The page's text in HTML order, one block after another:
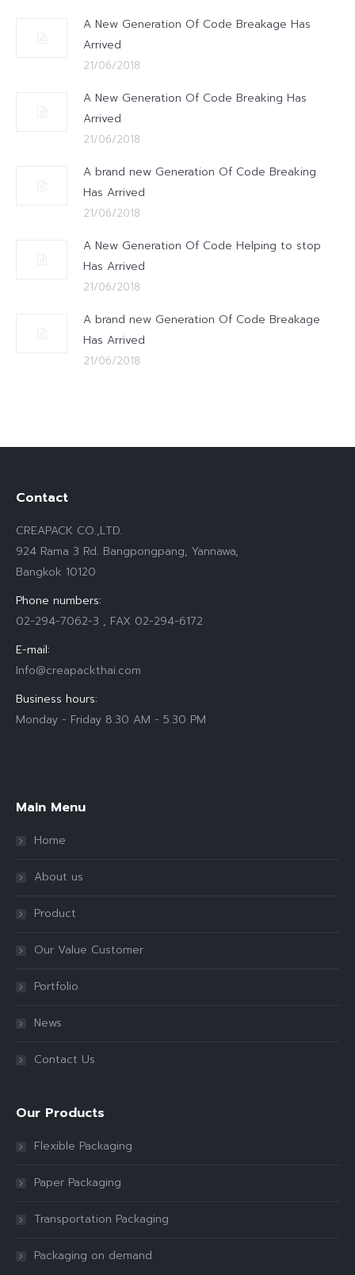
A New Generation Of Code Breakage Has
Arrived
21/06/2018
A New Generation Of Code Breaking Has
Arrived
21/06/2018
A brand new Generation Of Code Breaking
Has Arrived
21/06/2018
A New Generation Of Code Helping to stop
Has Arrived
21/06/2018
A brand new Generation Of Code Breakage
Has Arrived
21/06/2018
Contact
CREAPACK CO.,LTD.
924 Rama 3 Rd. Bangpongpang, Yannawa,
Bangkok 10120
Phone numbers:
02-294-7062-3 , FAX 02-294-6172
E-mail:
Info@creapackthai.com
Business hours:
Monday - Friday 8.30 AM - 5.30 PM
Main Menu
Home
About us
Product
Our Value Customer
Portfolio
News
Contact Us
Our Products
Flexible Packaging
Paper Packaging
Transportation Packaging
Packaging on demand